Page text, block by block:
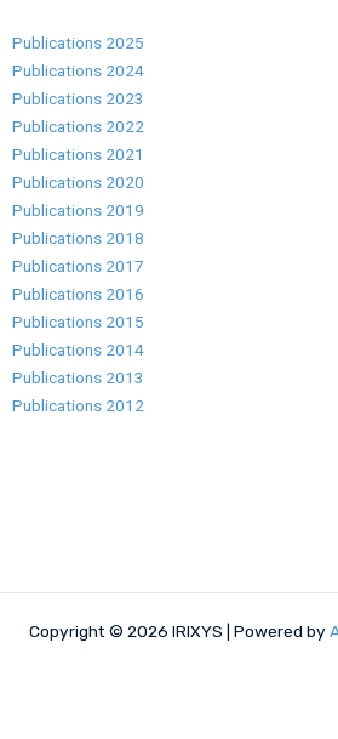
Publications 2025
Publications 2024
Publications 2023
Publications 2022
Publications 2021
Publications 2020
Publications 2019
Publications 2018
Publications 2017
Publications 2016
Publications 2015
Publications 2014
Publications 2013
Publications 2012
Copyright © 2026 IRIXYS | Powered by